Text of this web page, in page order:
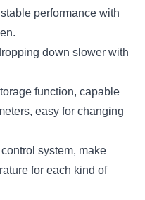
performance with
down slower with
function, capable
easy for changing
system, make
for each kind of